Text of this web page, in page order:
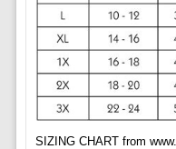
SIZING CHART from